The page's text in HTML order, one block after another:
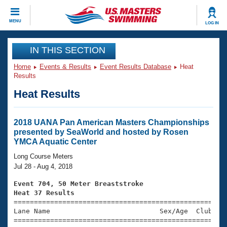
MENU LOG IN
CLOSE
Training
Workout Library
Articles And Videos
Swimming 101
Training Plans
Swimming Guides
Video Stroke Analysis
Club Finder
Events
Virtual And Fitness Events
2026 Summer Nationals
Results And Rankings
Club Finder
Workout Library
About Us
What Is Masters Swimming?
USMS Community
Join
IN THIS SECTION
Home Events & Results Event Results Database
Heat
Results
Heat Results
2018 UANA Pan American Masters Championships
presented by SeaWorld and hosted by Rosen
YMCA Aquatic Center
Long Course Meters
Jul 28 - Aug 4, 2018
Event 704, 50 Meter Breaststroke
Heat 37 Results
Lane Name                           Sex/Age